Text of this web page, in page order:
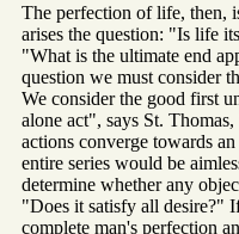
The perfection of life, then,
arises the question: "Is life
"What is the ultimate end
question we must consider
We consider the good first
alone act", says St.
actions converge towards
entire series would be
determine whether any
"Does it satisfy all desire?"
complete man's perfection